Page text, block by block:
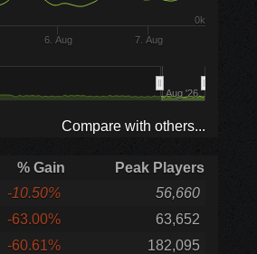
6. Aug 7. Aug
Aug '26
0k
Compare with others...
% Gain
Peak Players
-10.50%
56,660
-63.00%
63,652
-60.61%
182,095